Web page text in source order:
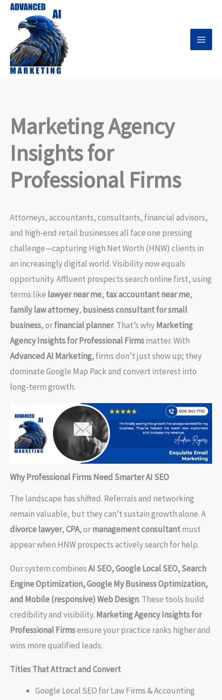
Skip
content
Marketing Agency
Insights for
Professional Firms
Attorneys, accountants, consultants, financial advisors,
and high-end retail businesses all face one pressing
challenge—capturing High Net Worth (HNW) clients in
an increasingly digital world. Visibility now equals
opportunity. Affluent prospects search online first, using
terms like lawyer near me, tax accountant near me,
family law attorney, business consultant for small
business, orfinancial planner. That’s whyMarketing
Agency Insights for Professional Firmsmatter. With
Advanced AI Marketing, firms don’t just show up; they
dominate Google Map Pack and convert interest into
long-term growth.
Why Professional Firms Need Smarter AI SEO
The landscape has shifted. Referrals and networking
remain valuable, but they can’t sustain growth alone. A
divorce lawyer,CPA, ormanagement consultantmust
appear when HNW prospects actively search for help.
Our system combinesAI SEO, Google Local SEO, Search
Engine Optimization, Google My Business Optimization,
and Mobile (responsive) Web Design. These tools build
credibility and visibility. Marketing Agency Insights for
Professional Firmsensure your practice ranks higher and
wins more qualified leads.
Titles That Attract and Convert
Google Local SEO for Law Firms & Accounting